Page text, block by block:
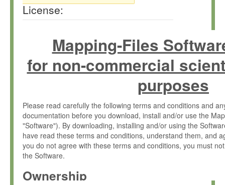
License:
Mapping-Files
for non-commercial
purposes
Please read carefully the following terms and conditions and
documentation before you download, install and/or use the
"Software"). By downloading, installing and/or using the
have read these terms and conditions, understand them, and
you do not agree with these terms and conditions, you must
the Software.
Ownership